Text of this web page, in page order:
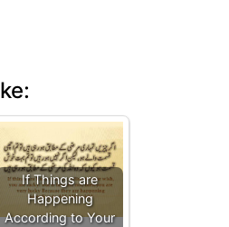
If Things are
Happening
According to Your